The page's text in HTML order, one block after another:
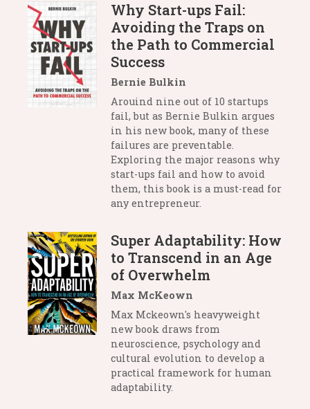
Why Start-ups Fail:
Avoiding the Traps on
the Path to Commercial
Success
Bernie Bulkin
Arouind nine out of 10 startups
fail, but as Bernie Bulkin argues
in his new book, many of these
failures are preventable.
Exploring the major reasons why
start-ups fail and how to avoid
them, this book is a must-read for
any entrepreneur.
Super Adaptability: How
to Transcend in an Age
of Overwhelm
Max McKeown
Max Mckeown's heavyweight
new book draws from
neuroscience, psychology and
cultural evolution to develop a
practical framework for human
adaptability.